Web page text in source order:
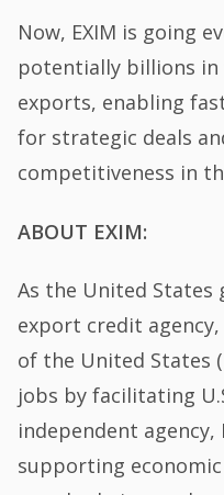
Now, EXIM is going
potentially billions in
exports, enabling
for strategic deals
competitiveness in
ABOUT EXIM:
As the United States
export credit
of the United States
jobs by facilitating
independent agency,
supporting